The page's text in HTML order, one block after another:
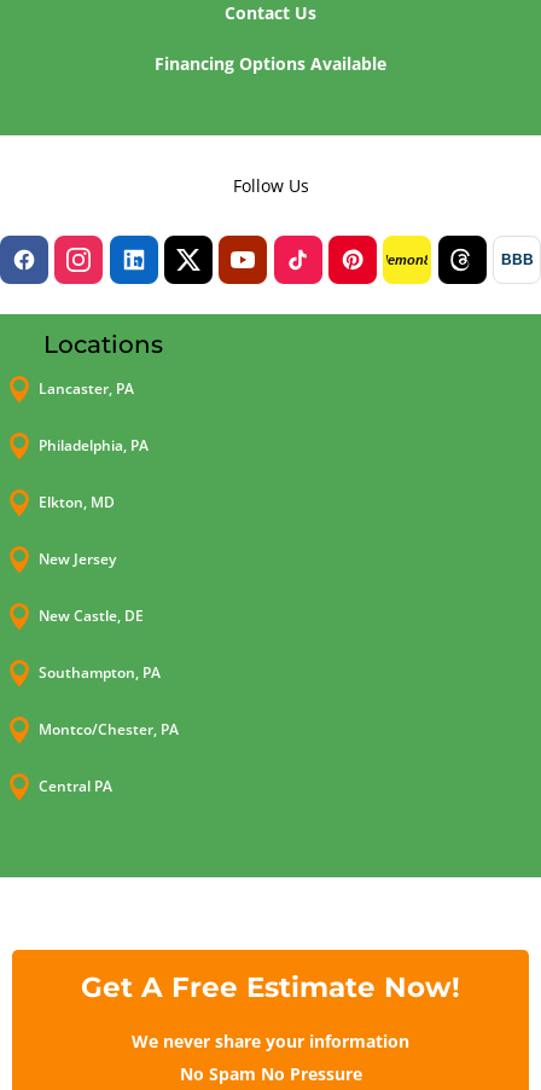
Contact Us
Financing Options Available
Follow Us
lemon8 BBB
Locations
 Lancaster, PA
 Philadelphia, PA
 Elkton, MD
 New Jersey
 New Castle, DE
 Southampton, PA
 Montco/Chester, PA
 Central PA
Get A Free Estimate Now!
We never share your information
No Spam No Pressure